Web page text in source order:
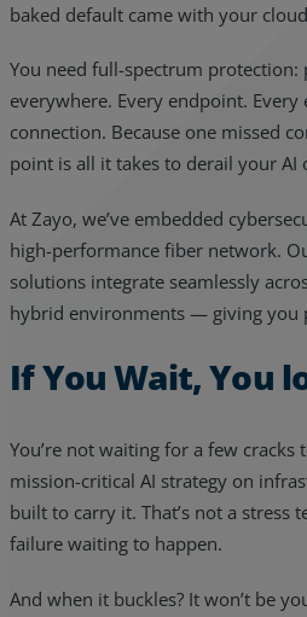
baked default came with your
You need full-spectrum protection:
everywhere. Every endpoint. Every
connection. Because one missed
point is all it takes to derail your AI
At Zayo, we’ve embedded
high-performance fiber network.
solutions integrate seamlessly
hybrid environments — giving you
If You Wait, You
You’re not waiting for a few cracks
mission-critical AI strategy on
built to carry it. That’s not a stress
failure waiting to happen.
And when it buckles? It won’t be